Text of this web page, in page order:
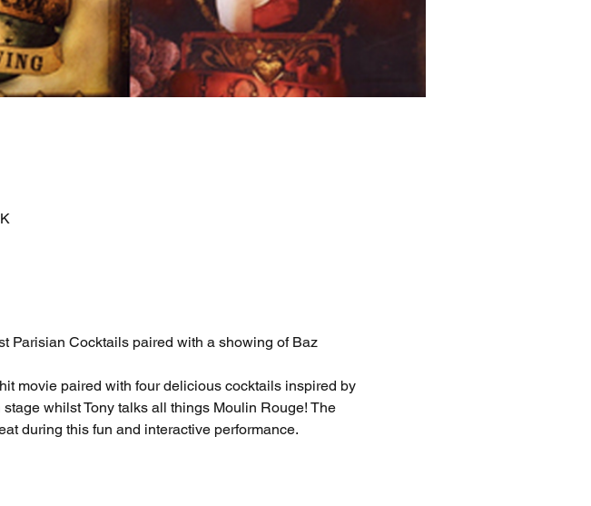
Parisian Cocktails paired with a showing of Baz
movie paired with four delicious cocktails inspired by
whilst Tony talks all things Moulin Rouge! The
during this fun and interactive performance.